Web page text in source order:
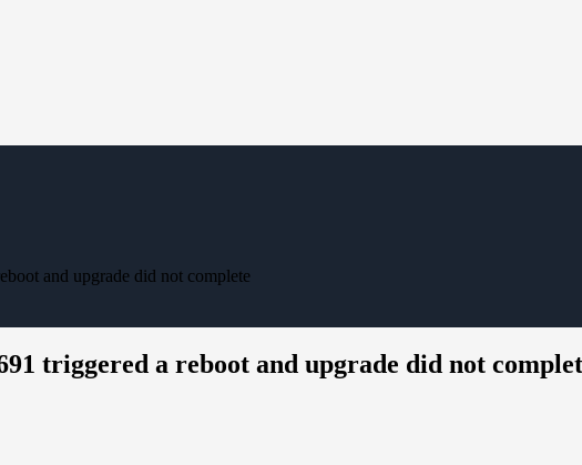
and upgrade did not complete
triggered a reboot and upgrade did not